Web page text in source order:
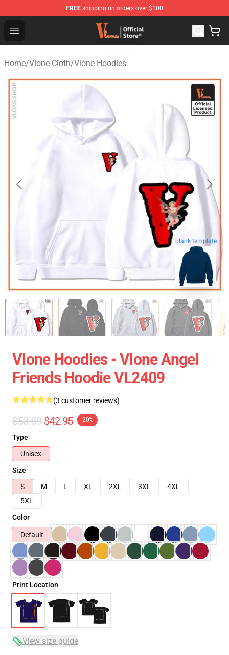
FREE shipping on orders over $100
Open menu
Vlone Store - Official Vlone Merchandise Shop
Home/Vlone Cloth/Vlone Hoodies
blank template
Vlone Hoodies - Vlone Angel
Friends Hoodie VL2409
(3 customer reviews)
$53.69 $42.95 -20%
Type
Unisex
Size
S
M L XL 2XL 3XL
4XL
5XL
Color
Default
Print Location
View size guide